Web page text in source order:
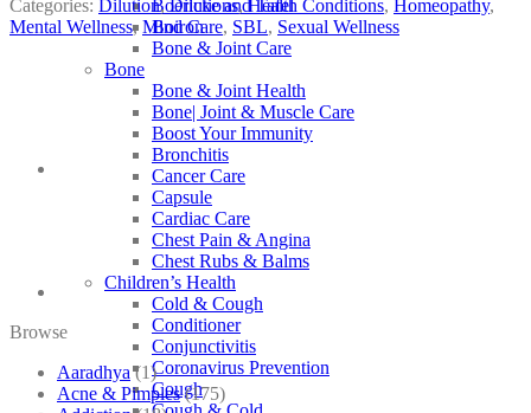
Boericke and Tafel
Boiron
Bone & Joint Care
Bone
Bone & Joint Health
Bone| Joint & Muscle Care
Boost Your Immunity
Bronchitis
Cancer Care
Capsule
Cardiac Care
Chest Pain & Angina
Chest Rubs & Balms
Children’s Health
Cold & Cough
Conditioner
Conjunctivitis
Coronavirus Prevention
Cough
quantity
Categories: Dilution,Dilutions,Health Conditions, Homeopathy,
Mental Wellness,Mind Care, SBL, Sexual Wellness
Browse
Aaradhya (1)
Acne & Pimples (175)